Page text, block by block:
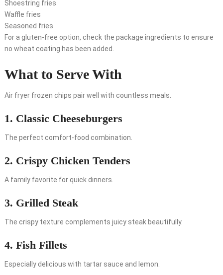
Shoestring fries
Waffle fries
Seasoned fries
For a gluten-free option, check the package ingredients to ensure
no wheat coating has been added.
What to Serve With
Air fryer frozen chips pair well with countless meals.
1. Classic Cheeseburgers
The perfect comfort-food combination.
2. Crispy Chicken Tenders
A family favorite for quick dinners.
3. Grilled Steak
The crispy texture complements juicy steak beautifully.
4. Fish Fillets
Especially delicious with tartar sauce and lemon.